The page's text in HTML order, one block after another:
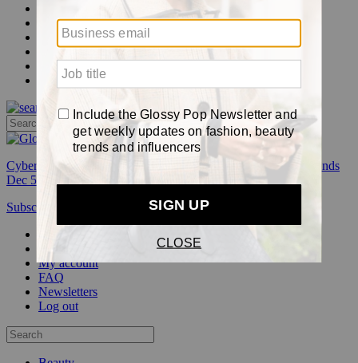
Glossy+
Podcasts
Events
Awards
Cyber Week:
Save 50% on a 3-month Glossy+ membership. Ends
Dec 5.
Subscribe
My account
FAQ
Newsletters
Log out